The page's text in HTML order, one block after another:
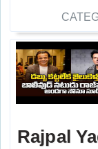
Rajpal